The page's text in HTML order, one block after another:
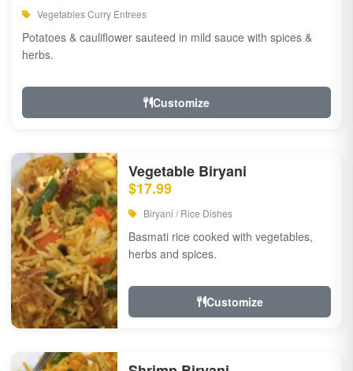
Vegetables Curry Entrees
Potatoes & cauliflower sauteed in mild sauce with spices &
herbs.
Customize
Vegetable Biryani
$17.99
Biryani / Rice Dishes
Basmati rice cooked with vegetables,
herbs and spices.
Customize